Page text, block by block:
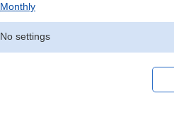
Monthly
No settings